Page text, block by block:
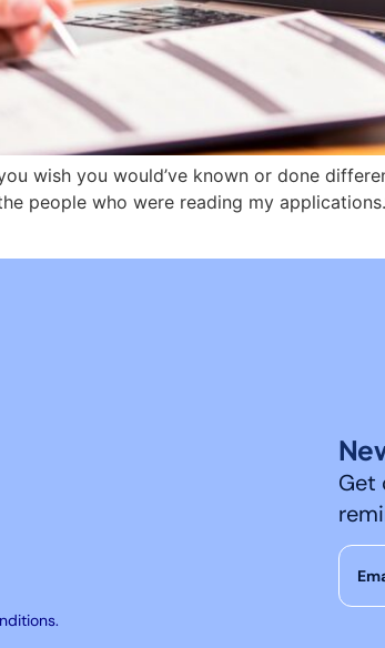
wish you would’ve known or done
people who were reading my
Get